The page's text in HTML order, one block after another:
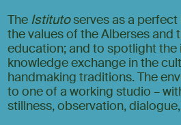
The Istitutoserves as a
the values of the Alberses
education; and to spotlight
knowledge exchange in the
handmaking traditions. The
to one of a working studio –
stillness, observation,